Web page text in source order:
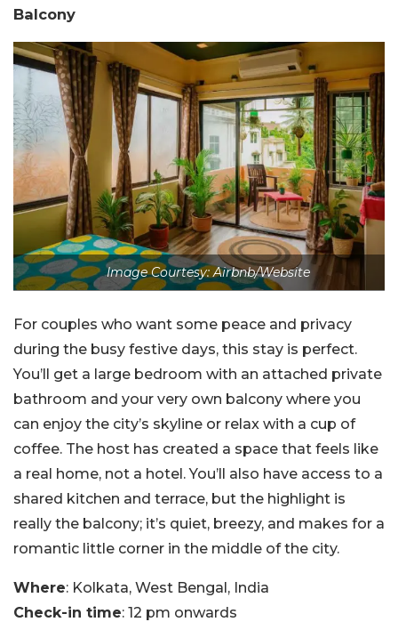
Balcony
Image Courtesy: Airbnb/Website
For couples who want some peace and privacy
during the busy festive days, this stay is perfect.
You’ll get a large bedroom with an attached private
bathroom and your very own balcony where you
can enjoy the city’s skyline or relax with a cup of
coffee. The host has created a space that feels like
a real home, not a hotel. You’ll also have access to a
shared kitchen and terrace, but the highlight is
really the balcony; it’s quiet, breezy, and makes for a
romantic little corner in the middle of the city.
Where: Kolkata, West Bengal, India
Check-in time: 12 pm onwards